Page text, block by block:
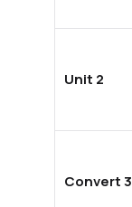
Unit 2
Convert 3